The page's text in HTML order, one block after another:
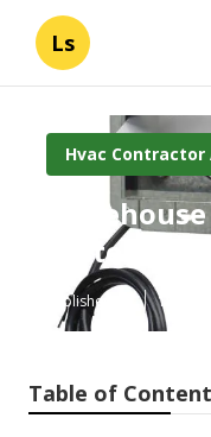
Ls
Hvac Contractor
Systems
Published en 16 min
Table of